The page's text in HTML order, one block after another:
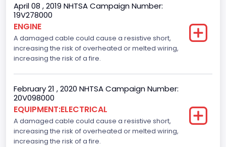
April 08 , 2019 NHTSA Campaign Number:
19V278000
ENGINE
A damaged cable could cause a resistive short,
increasing the risk of overheated or melted wiring,
increasing the risk of a fire.
February 21 , 2020 NHTSA Campaign Number:
20V098000
EQUIPMENT:ELECTRICAL
A damaged cable could cause a resistive short,
increasing the risk of overheated or melted wiring,
increasing the risk of a fire.